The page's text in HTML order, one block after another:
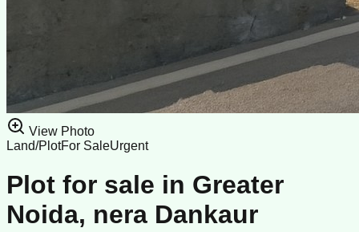
View Photo
Land/PlotFor SaleUrgent
Plot for sale in Greater
Noida, nera Dankaur